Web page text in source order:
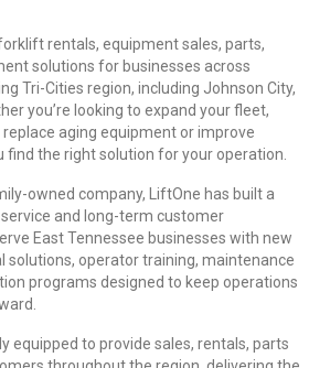
rentals, equipment sales, parts,
solutions for businesses across
Tri-Cities region, including Johnson City,
you’re looking to expand your fleet,
aging equipment or improve
find the right solution for your operation.
owned company, LiftOne has built a
and long-term customer
East Tennessee businesses with new
solutions, operator training, maintenance
programs designed to keep operations
equipped to provide sales, rentals, parts